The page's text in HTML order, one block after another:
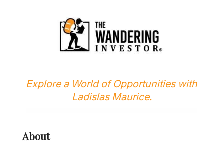
Explore a World of Opportunities with
Ladislas Maurice.
About